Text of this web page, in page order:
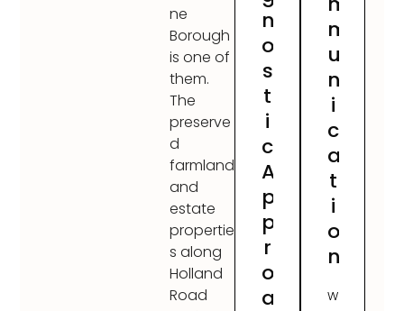
ne
Borough
is one of
them.
The
preserve
d
farmland
and
estate
propertie
s along
Holland
Road
n
o
s
t
i
c
A
p
p
r
o
a
m
u
n
i
c
a
t
i
o
n
W